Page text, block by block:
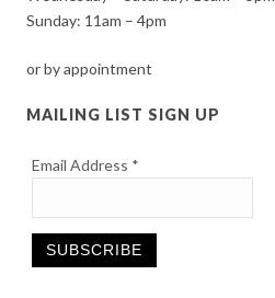
Sunday: 11am – 4pm
or by appointment
MAILING LIST SIGN UP
Email Address *